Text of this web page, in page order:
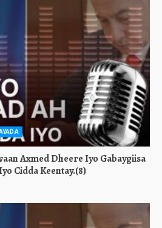
Axmed Dheere Iyo Gabaygiisa
Cidda Keentay.(8)